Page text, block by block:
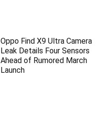
Oppo Find X9 Ultra Camera
Leak Details Four Sensors
Ahead of Rumored March
Launch